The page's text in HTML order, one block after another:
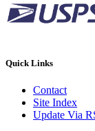
Quick Links
Contact
Site Index
Update Via